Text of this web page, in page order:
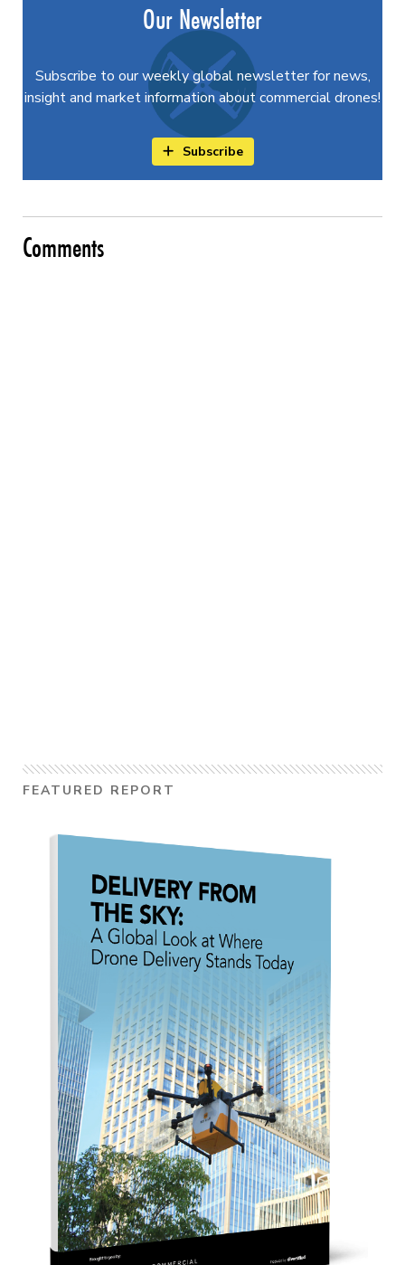
Our Newsletter
Subscribe to our weekly global newsletter for news,
insight and market information about commercial drones!
Subscribe
Comments
FEATURED REPORT